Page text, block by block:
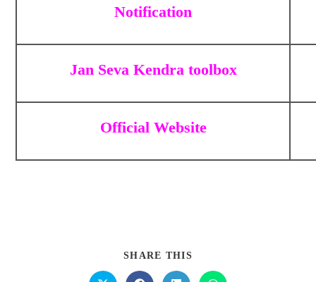
Notification
Jan Seva Kendra toolbox
Official Website
SHARE THIS